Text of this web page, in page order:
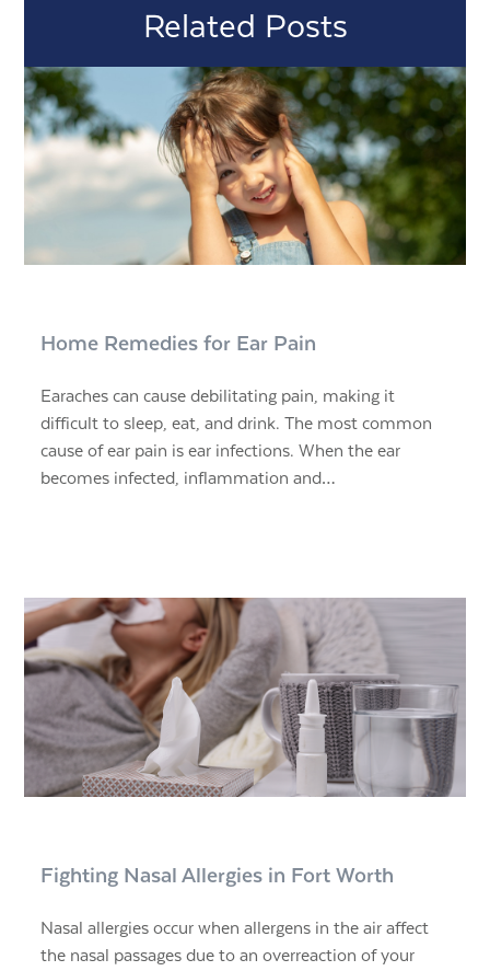
Related Posts
Home Remedies for Ear Pain
Earaches can cause debilitating pain, making it
difficult to sleep, eat, and drink. The most common
cause of ear pain is ear infections. When the ear
becomes infected, inflammation and…
Fighting Nasal Allergies in Fort Worth
Nasal allergies occur when allergens in the air affect
the nasal passages due to an overreaction of your